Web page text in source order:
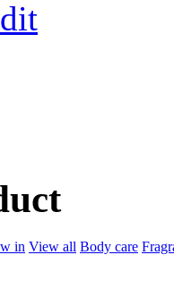
in View all Body care